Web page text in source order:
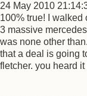
24 May 2010
100% true! I walked
3 massive
was none other
that a deal is going
fletcher. you heard it